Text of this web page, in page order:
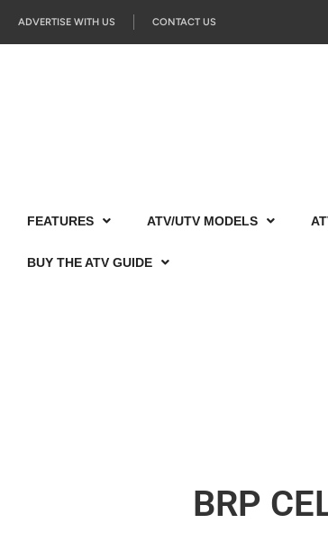
ADVERTISE WITH US CONTACT US
FEATURES ATV/UTV MODELS
BUY THE ATV GUIDE
BRP